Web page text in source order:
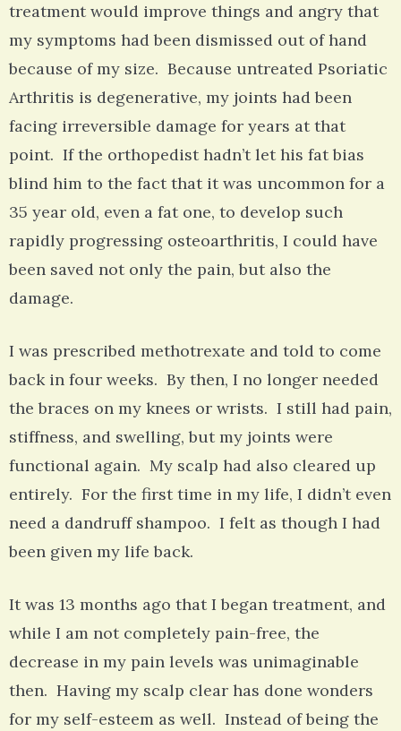
treatment would improve things and angry that
my symptoms had been dismissed out of hand
because of my size. Because untreated Psoriatic
Arthritis is degenerative, my joints had been
facing irreversible damage for years at that
point. If the orthopedist hadn’t let his fat bias
blind him to the fact that it was uncommon for a
35 year old, even a fat one, to develop such
rapidly progressing osteoarthritis, I could have
been saved not only the pain, but also the
damage.
I was prescribed methotrexate and told to come
back in four weeks. By then, I no longer needed
the braces on my knees or wrists. I still had pain,
stiffness, and swelling, but my joints were
functional again. My scalp had also cleared up
entirely. For the first time in my life, I didn’t even
need a dandruff shampoo. I felt as though I had
been given my life back.
It was 13 months ago that I began treatment, and
while I am not completely pain-free, the
decrease in my pain levels was unimaginable
then. Having my scalp clear has done wonders
for my self-esteem as well. Instead of being the